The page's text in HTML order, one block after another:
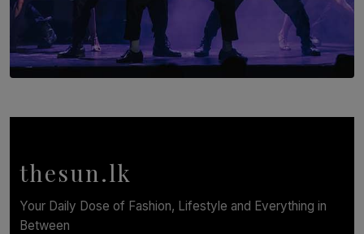
Cinnamon Box Office Launches Destination Event
BY THASMINA SOOKOOR
thesun.lk
Your Daily Dose of Fashion, Lifestyle and Everything in
Between